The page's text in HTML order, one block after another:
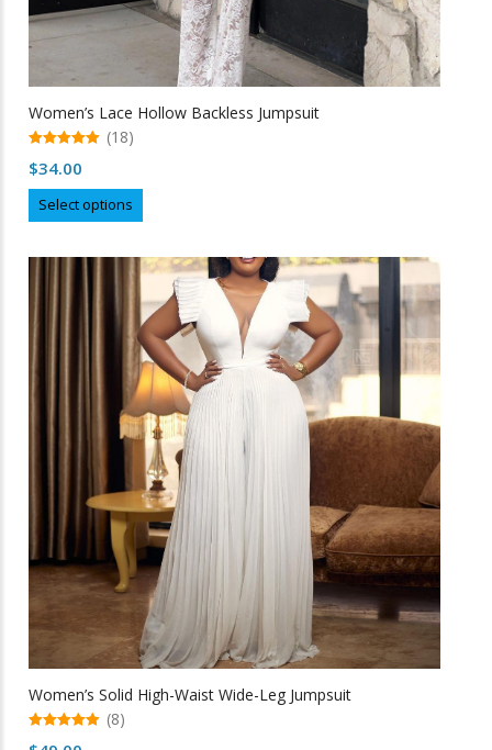
Women’s Lace Hollow Backless Jumpsuit
out of 5
(18)
$34.00
Select options
product
multiple
variants.
The
options
may
be
chosen
on
the
product
page
Women’s Solid High-Waist Wide-Leg Jumpsuit
(8)